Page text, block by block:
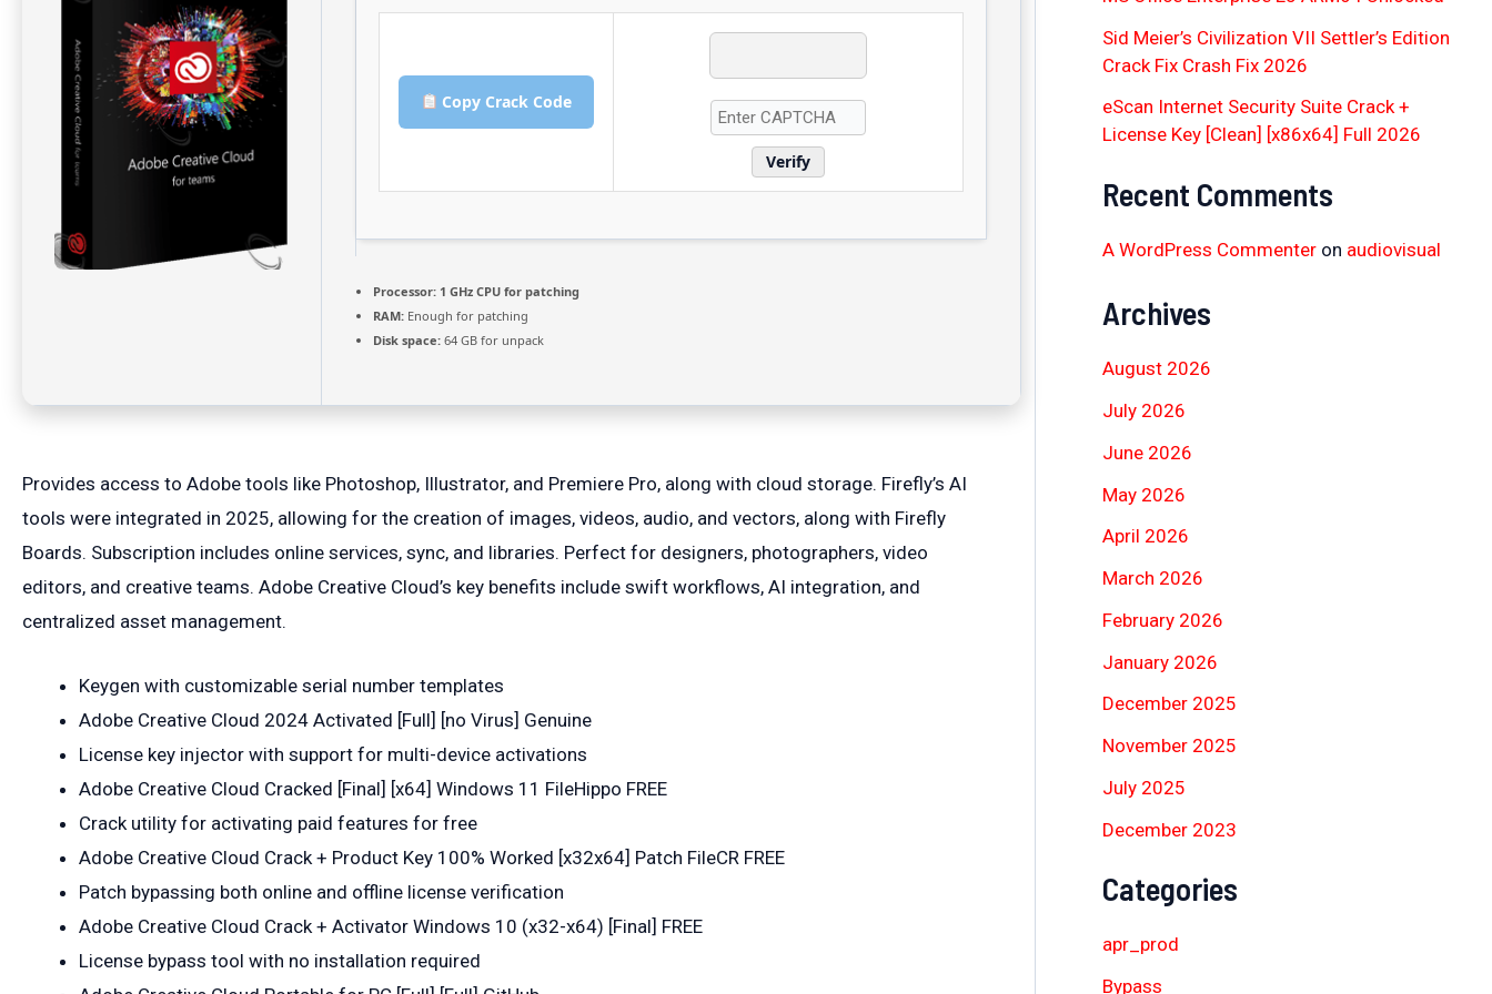
Copy Crack Code
Verify
Processor: 1 GHz CPU for patching
RAM: Enough for patching
Disk space: 64 GB for unpack
Provides access to Adobe tools like Photoshop, Illustrator, and Premiere Pro, along with cloud storage. Firefly’s AI
tools were integrated in 2025, allowing for the creation of images, videos, audio, and vectors, along with Firefly
Boards. Subscription includes online services, sync, and libraries. Perfect for designers, photographers, video
editors, and creative teams. Adobe Creative Cloud’s key benefits include swift workflows, AI integration, and
centralized asset management.
Keygen with customizable serial number templates
Adobe Creative Cloud 2024 Activated [Full] [no Virus] Genuine
License key injector with support for multi-device activations
Adobe Creative Cloud Cracked [Final] [x64] Windows 11 FileHippo FREE
Crack utility for activating paid features for free
Adobe Creative Cloud Crack + Product Key 100% Worked [x32x64] Patch FileCR FREE
Patch bypassing both online and offline license verification
Adobe Creative Cloud Crack + Activator Windows 10 (x32-x64) [Final] FREE
License bypass tool with no installation required
Sid Meier’s Civilization VII Settler’s Edition
Crack Fix Crash Fix 2026
eScan Internet Security Suite Crack +
License Key [Clean] [x86x64] Full 2026
Recent Comments
A WordPress Commenteron audiovisual
Archives
August 2026
July 2026
June 2026
May 2026
April 2026
March 2026
February 2026
January 2026
December 2025
November 2025
July 2025
December 2023
Categories
apr_prod
Bypass